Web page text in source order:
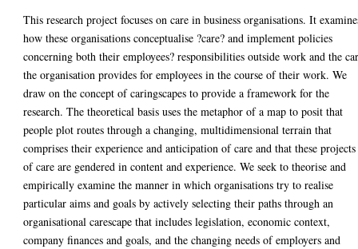
This research project focuses on care in business organisations. It
how these organisations conceptualise ?care? and implement policies
concerning both their employees? responsibilities outside work and the
the organisation provides for employees in the course of their work. We
draw on the concept of caringscapes to provide a framework for the
research. The theoretical basis uses the metaphor of a map to posit that
people plot routes through a changing, multidimensional terrain that
comprises their experience and anticipation of care and that these projects
of care are gendered in content and experience. We seek to theorise and
empirically examine the manner in which organisations try to realise
particular aims and goals by actively selecting their paths through an
organisational carescape that includes legislation, economic context,
company finances and goals, and the changing needs of employers and